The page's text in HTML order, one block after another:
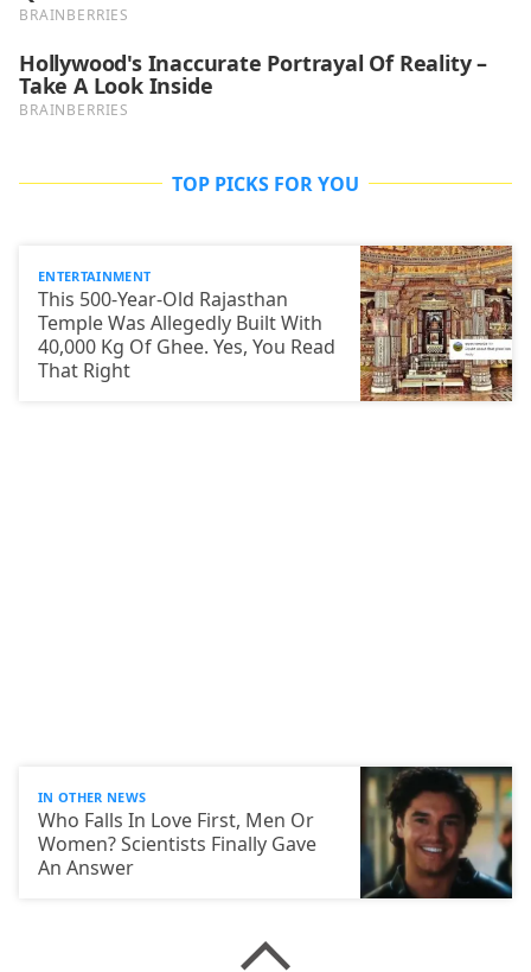
TOP PICKS FOR YOU
ENTERTAINMENT
This 500-Year-Old Rajasthan
Temple Was Allegedly Built With
40,000 Kg Of Ghee. Yes, You Read
That Right
IN OTHER NEWS
Who Falls In Love First, Men Or
Women? Scientists Finally Gave
An Answer